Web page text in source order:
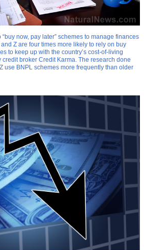
now, pay later” schemes to manage finances
Z are four times more likely to rely on buy
to keep up with the country’s cost-of-living
broker Credit Karma. The research done
use BNPL schemes more frequently than older